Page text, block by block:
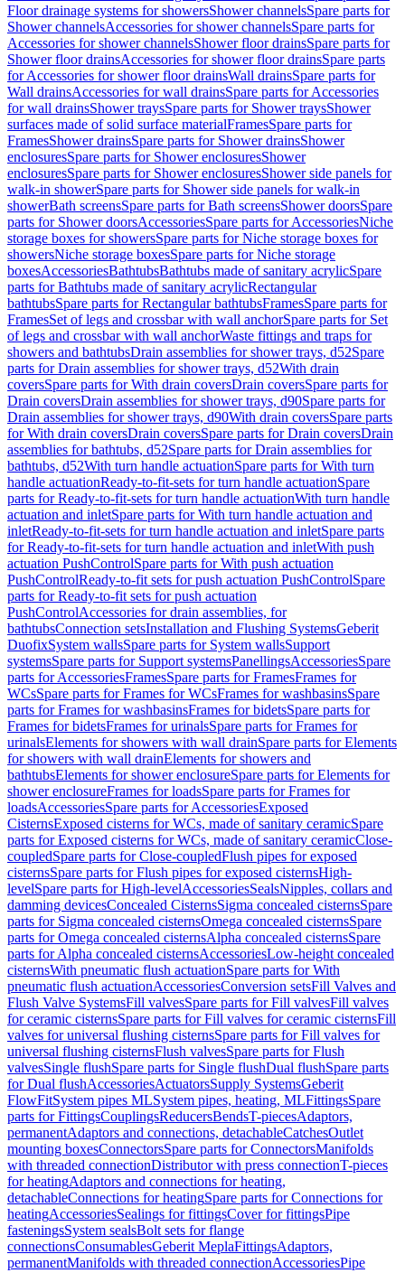
Floor drainage systems for showersShower channelsSpare parts for
Shower channelsAccessories for shower channelsSpare parts for
Accessories for shower channelsShower floor drainsSpare parts for
Shower floor drainsAccessories for shower floor drainsSpare parts
for Accessories for shower floor drainsWall drainsSpare parts for
Wall drainsAccessories for wall drainsSpare parts for Accessories
for wall drainsShower traysSpare parts for Shower traysShower
surfaces made of solid surface materialFramesSpare parts for
FramesShower drainsSpare parts for Shower drainsShower
enclosuresSpare parts for Shower enclosuresShower
enclosuresSpare parts for Shower enclosuresShower side panels for
walk-in showerSpare parts for Shower side panels for walk-in
showerBath screensSpare parts for Bath screensShower doorsSpare
parts for Shower doorsAccessoriesSpare parts for AccessoriesNiche
storage boxes for showersSpare parts for Niche storage boxes for
showersNiche storage boxesSpare parts for Niche storage
boxesAccessoriesBathtubsBathtubs made of sanitary acrylicSpare
parts for Bathtubs made of sanitary acrylicRectangular
bathtubsSpare parts for Rectangular bathtubsFramesSpare parts for
FramesSet of legs and crossbar with wall anchorSpare parts for Set
of legs and crossbar with wall anchorWaste fittings and traps for
showers and bathtubsDrain assemblies for shower trays, d52Spare
parts for Drain assemblies for shower trays, d52With drain
coversSpare parts for With drain coversDrain coversSpare parts for
Drain coversDrain assemblies for shower trays, d90Spare parts for
Drain assemblies for shower trays, d90With drain coversSpare parts
for With drain coversDrain coversSpare parts for Drain coversDrain
assemblies for bathtubs, d52Spare parts for Drain assemblies for
bathtubs, d52With turn handle actuationSpare parts for With turn
handle actuationReady-to-fit-sets for turn handle actuationSpare
parts for Ready-to-fit-sets for turn handle actuationWith turn handle
actuation and inletSpare parts for With turn handle actuation and
inletReady-to-fit-sets for turn handle actuation and inletSpare parts
for Ready-to-fit-sets for turn handle actuation and inletWith push
actuation PushControlSpare parts for With push actuation
PushControlReady-to-fit sets for push actuation PushControlSpare
parts for Ready-to-fit sets for push actuation
PushControlAccessories for drain assemblies, for
bathtubsConnection setsInstallation and Flushing SystemsGeberit
DuofixSystem wallsSpare parts for System wallsSupport
systemsSpare parts for Support systemsPanellingsAccessoriesSpare
parts for AccessoriesFramesSpare parts for FramesFrames for
WCsSpare parts for Frames for WCsFrames for washbasinsSpare
parts for Frames for washbasinsFrames for bidetsSpare parts for
Frames for bidetsFrames for urinalsSpare parts for Frames for
urinalsElements for showers with wall drainSpare parts for Elements
for showers with wall drainElements for showers and
bathtubsElements for shower enclosureSpare parts for Elements for
shower enclosureFrames for loadsSpare parts for Frames for
loadsAccessoriesSpare parts for AccessoriesExposed
CisternsExposed cisterns for WCs, made of sanitary ceramicSpare
parts for Exposed cisterns for WCs, made of sanitary ceramicClose-
coupledSpare parts for Close-coupledFlush pipes for exposed
cisternsSpare parts for Flush pipes for exposed cisternsHigh-
levelSpare parts for High-levelAccessoriesSealsNipples, collars and
damming devicesConcealed CisternsSigma concealed cisternsSpare
parts for Sigma concealed cisternsOmega concealed cisternsSpare
parts for Omega concealed cisternsAlpha concealed cisternsSpare
parts for Alpha concealed cisternsAccessoriesLow-height concealed
cisternsWith pneumatic flush actuationSpare parts for With
pneumatic flush actuationAccessoriesConversion setsFill Valves and
Flush Valve SystemsFill valvesSpare parts for Fill valvesFill valves
for ceramic cisternsSpare parts for Fill valves for ceramic cisternsFill
valves for universal flushing cisternsSpare parts for Fill valves for
universal flushing cisternsFlush valvesSpare parts for Flush
valvesSingle flushSpare parts for Single flushDual flushSpare parts
for Dual flushAccessoriesActuatorsSupply SystemsGeberit
FlowFitSystem pipes MLSystem pipes, heating, MLFittingsSpare
parts for FittingsCouplingsReducersBendsT-piecesAdaptors,
permanentAdaptors and connections, detachableCatchesOutlet
mounting boxesConnectorsSpare parts for ConnectorsManifolds
with threaded connectionDistributor with press connectionT-pieces
for heatingAdaptors and connections for heating,
detachableConnections for heatingSpare parts for Connections for
heatingAccessoriesSealings for fittingsCover for fittingsPipe
fasteningsSystem sealsBolt sets for flange
connectionsConsumablesGeberit MeplaFittingsAdaptors,
permanentManifolds with threaded connectionAccessoriesPipe